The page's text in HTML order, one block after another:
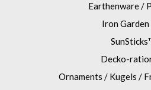
Earthenware /
Iron
Decko-
Ornaments / Kugels /